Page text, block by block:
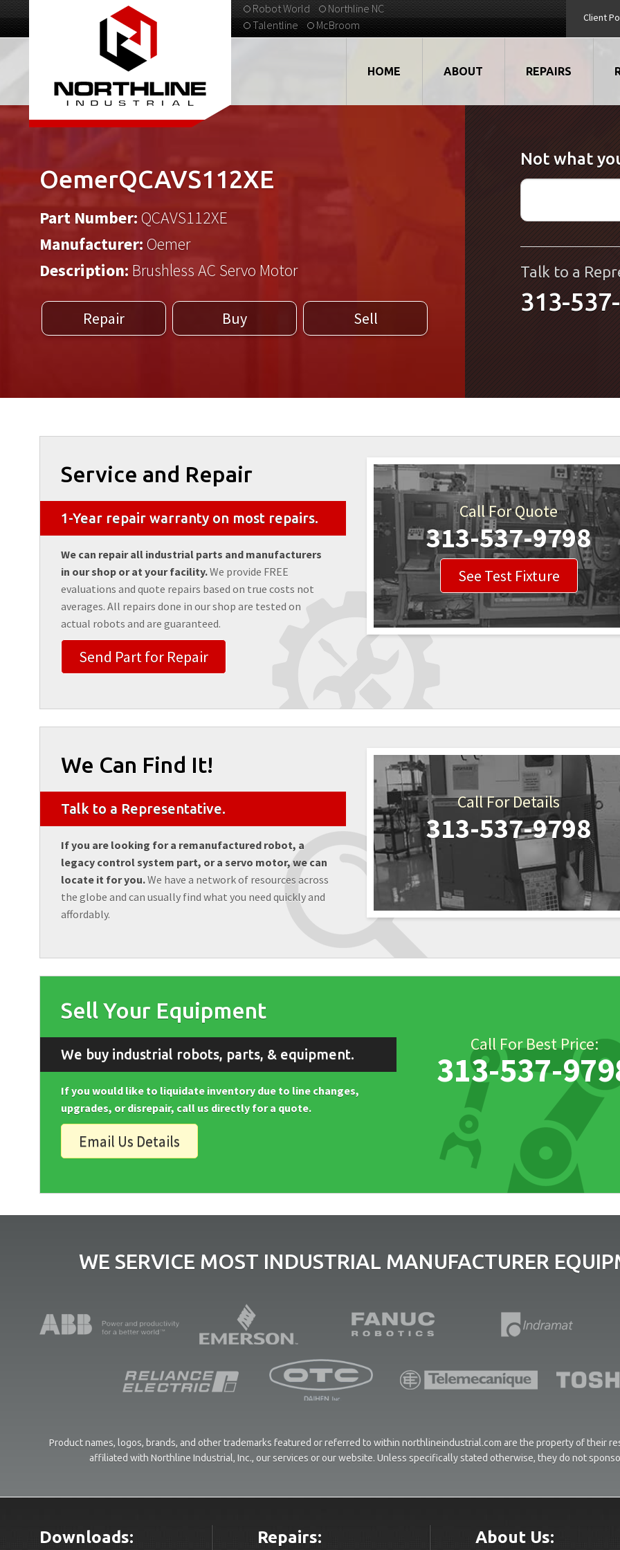
Client
Robot World
Northline NC
Talentline
McBroom
313-537-9798
HOME ABOUT
VIDEOS
EMPLOYMENT
STRATEGIC PARTNERS
TESTIMONIALS
WHAT'S NEW...
QUALITY
REPAIRS
ROBOTS
MOTORS
ELECTRONICS
CNC
DISPLAY/HMI
WELDERS
FIELD SERVICE
OemerQCAVS112XE
Part Number:QCAVS112XE
Manufacturer: Oemer
Description: Brushless AC Servo Motor
Repair Buy Sell
Not what
Talk to a
313-
Service and Repair
1-Year repair warranty on most repairs.
We can repair all industrial parts and manufacturers
in our shop or at your facility.We provide FREE
evaluations and quote repairs based on true costs not
averages. All repairs done in our shop are tested on
actual robots and are guaranteed.
Send Part for Repair
Call For Quote
313-537-9798
See Test Fixture
We Can Find It!
Talk to a Representative.
If you are looking for a remanufactured robot, a
legacy control system part, or a servo motor, we can
locate it for you.We have a network of resources across
the globe and can usually find what you need quickly and
affordably.
Call For Details
313-537-9798
Sell Your Equipment
We buy industrial robots, parts, & equipment.
If you would like to liquidate inventory due to line changes,
upgrades, or disrepair, call us directly for a quote.
Email Us Details
Call For Best Price:
313-537-
WE SERVICE MOST INDUSTRIAL MANUFACTURER
Product names, logos, brands, and other trademarks featured or referred to within northlineindustrial.com are the property of their
affiliated with Northline Industrial, Inc., our services or our website. Unless specifically stated otherwise, they do not
Downloads: Repairs: About Us: